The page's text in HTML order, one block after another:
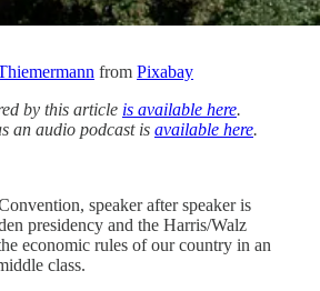
from Pixabay
by this article is available here.
an audio podcast is available here.
speaker after speaker is
presidency and the Harris/Walz
economic rules of our country in an
class.